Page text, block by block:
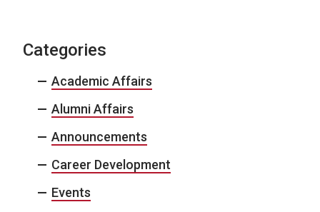
Categories
Academic Affairs
Alumni Affairs
Announcements
Career Development
Events